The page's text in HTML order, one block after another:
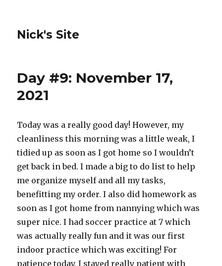
Nick's Site
Day #9: November 17,
2021
Today was a really good day! However, my
cleanliness this morning was a little weak, I
tidied up as soon as I got home so I wouldn’t
get back in bed. I made a big to do list to help
me organize myself and all my tasks,
benefitting my order. I also did homework as
soon as I got home from nannying which was
super nice. I had soccer practice at 7 which
was actually really fun and it was our first
indoor practice which was exciting! For
patience today, I stayed really patient with